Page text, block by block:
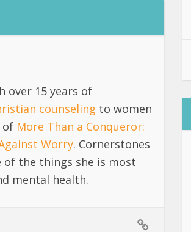
over 15 years of
counseling to women
of More Than a Conqueror:
Worry. Cornerstones
of the things she is most
mental health.